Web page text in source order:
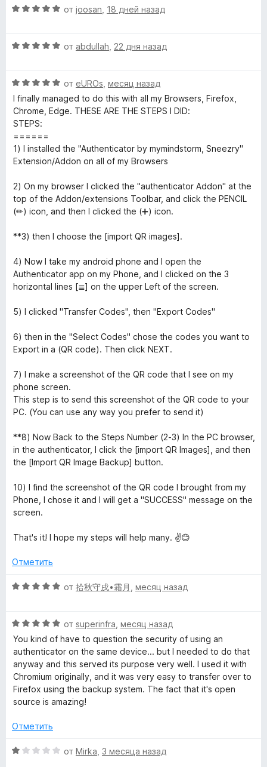
e
n
t
i
c
a
t
o
r
»
5
н
о
5
и
з
5
О
н
о
н
а
5
и
з
5
от joosan 18 дней назад
О
н
е
н
о
н
а
5
з
5
от abdullah 22 дня назад
О
ц
е
н
н
о
а
5
и
5
от eUROs месяц назад
I finally managed to do this with all my Browsers, Firefox,
Chrome, Edge. THESE ARE THE STEPS I DID:
STEPS:
======
1) I installed the "Authenticator by mymindstorm, Sneezry"
Extension/Addon on all of my Browsers
2) On my browser I clicked the "authenticator Addon" at the
top of the Addon/extensions Toolbar, and click the PENCIL
(✏) icon, and then I clicked the (➕) icon.
**3) then I choose the [import QR images].
4) Now I take my android phone and I open the
Authenticator app on my Phone, and I clicked on the 3
horizontal lines [≣] on the upper Left of the screen.
5) I clicked "Transfer Codes", then "Export Codes"
6) then in the "Select Codes" chose the codes you want to
Export in a (QR code). Then click NEXT.
7) I make a screenshot of the QR code that I see on my
phone screen.
This step is to send this screenshot of the QR code to your
PC. (You can use any way you prefer to send it)
**8) Now Back to the Steps Number (2-3) In the PC browser,
in the authenticator, I click the [import QR Images], and then
the [Import QR Image Backup] button.
10) I find the screenshot of the QR code I brought from my
Phone, I chose it and I will get a "SUCCESS" message on the
screen.
That's it! I hope my steps will help many. ✌️😊
Отметить
О
н
е
н
о
н
а
5
з
от 拾秋守戌•霜月 месяц назад
О
ц
е
н
е
н
о
а
и
от superinfra месяц назад
You kind of have to question the security of using an
authenticator on the same device... but I needed to do that
anyway and this served its purpose very well. I used it with
Chromium originally, and it was very easy to transfer over to
Firefox using the backup system. The fact that it's open
source is amazing!
Отметить
О
от Mirka 3 месяца назад